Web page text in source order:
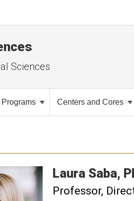
Sciences
Centers and Cores
Laura Saba
Professor